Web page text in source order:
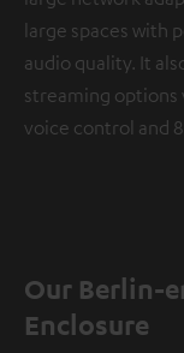
large spaces with
audio quality. It
streaming options
voice control and
Our Berlin-
Enclosure